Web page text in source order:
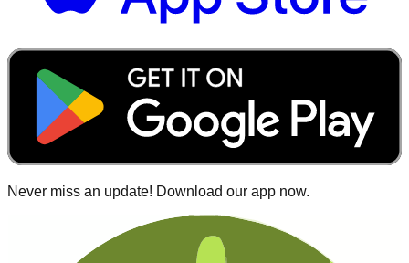
Never miss an update! Download our app now.